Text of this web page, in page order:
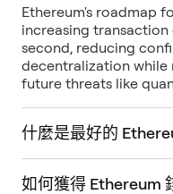
Ethereum's roadmap
increasing
second, reducing
decentralization while
future threats like
什麼是最好的
如何獲得 Ethereum